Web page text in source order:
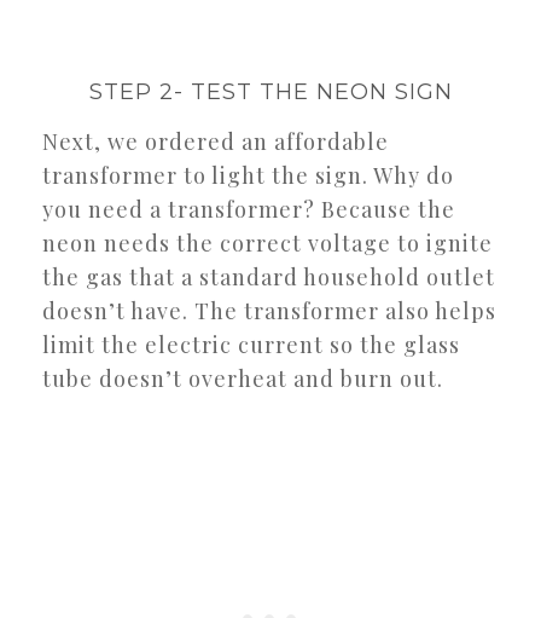
STEP 2- TEST THE NEON SIGN
Next, we ordered an affordable
transformer to light the sign. Why do
you need a transformer? Because the
neon needs the correct voltage to ignite
the gas that a standard household outlet
doesn’t have. The transformer also helps
limit the electric current so the glass
tube doesn’t overheat and burn out.